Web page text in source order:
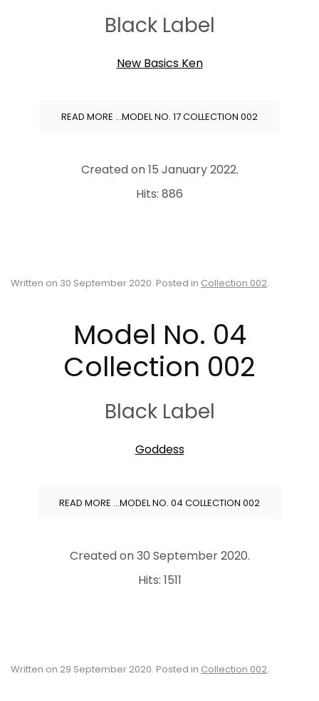
Black Label
New Basics Ken
READ MORE …MODEL NO. 17 COLLECTION 002
Created on15 January 2022.
Hits: 886
Written on 30 September 2020. Posted in Collection 002.
Model No. 04
Collection 002
Black Label
Goddess
READ MORE …MODEL NO. 04 COLLECTION 002
Created on30 September 2020.
Hits: 1511
Written on 29 September 2020. Posted in Collection 002.